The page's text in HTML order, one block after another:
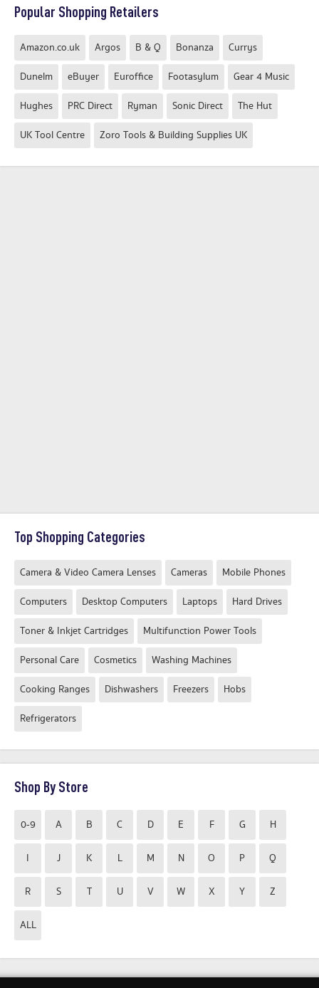
Popular Shopping Retailers
Amazon.co.uk Argos B & Q Bonanza Currys
Dunelm eBuyer Euroffice Footasylum Gear 4 Music
Hughes PRC Direct Ryman Sonic Direct The Hut
UK Tool Centre Zoro Tools & Building Supplies UK
Top Shopping Categories
Camera & Video Camera Lenses Cameras Mobile Phones
Computers Desktop Computers Laptops Hard Drives
Toner & Inkjet Cartridges Multifunction Power Tools
Personal Care Cosmetics Washing Machines
Cooking Ranges Dishwashers Freezers Hobs
Refrigerators
Shop By Store
0-9 A B C D E F G H
I J K L M N O P Q
R S T U V W X Y Z
ALL